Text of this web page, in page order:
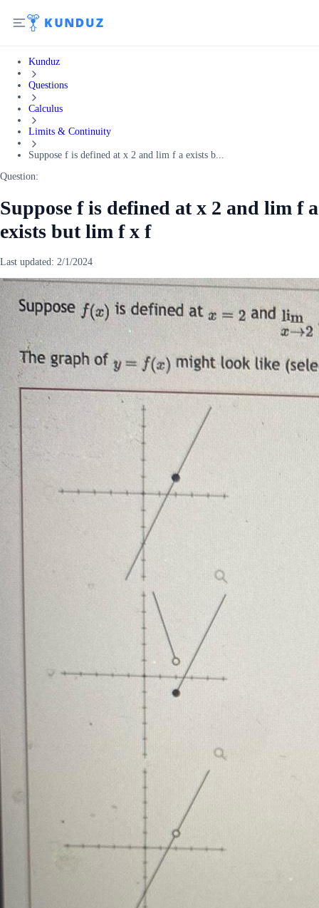
Kunduz
Questions
Calculus
Limits & Continuity
Suppose f is defined at x 2 and lim f a exists b...
Question:
Suppose f is defined at x 2 and lim f a
exists but lim f x f
Last updated: 2/1/2024